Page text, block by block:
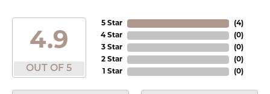
4.9
OUT OF 5
5 Star
4 Star
3 Star
2 Star
1 Star
(4)
(0)
(0)
(0)
(0)